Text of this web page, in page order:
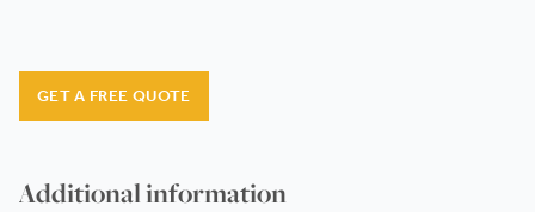
GET A FREE QUOTE
Additional information